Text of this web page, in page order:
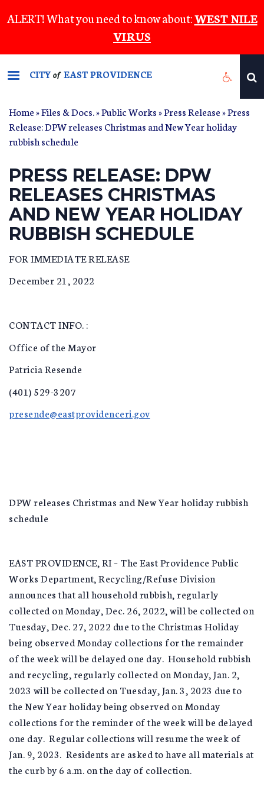
to
content
ALERT! What you need to know about:WEST NILE
VIRUS
CITYof EAST PROVIDENCE
Home»Files & Docs.»Public Works»Press Release» Press
Release: DPW releases Christmas and New Year holiday
rubbish schedule
PRESS RELEASE: DPW
RELEASES CHRISTMAS
AND NEW YEAR HOLIDAY
RUBBISH SCHEDULE
FOR IMMEDIATE RELEASE
December 21, 2022
CONTACT INFO. :
Office of the Mayor
Patricia Resende
(401) 529-3207
presende@eastprovidenceri.gov
DPW releases Christmas and New Year holiday rubbish
schedule
EAST PROVIDENCE, RI – The East Providence Public
Works Department, Recycling/Refuse Division
announces that all household rubbish, regularly
collected on Monday, Dec. 26, 2022, will be collected on
Tuesday, Dec. 27, 2022 due to the Christmas Holiday
being observed Monday collections for the remainder
of the week will be delayed one day. Household rubbish
and recycling, regularly collected on Monday, Jan. 2,
2023 will be collected on Tuesday, Jan. 3, 2023 due to
the New Year holiday being observed on Monday
collections for the reminder of the week will be delayed
one day. Regular collections will resume the week of
Jan. 9, 2023. Residents are asked to have all materials at
the curb by 6 a.m. on the day of collection.